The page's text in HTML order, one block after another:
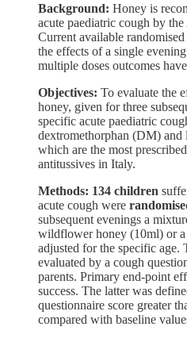
Background: Honey is
acute paediatric cough by
Current available
the effects of a single
multiple doses outcomes
Objectives: To evaluate the
honey, given for three
specific acute paediatric
dextromethorphan (DM)
which are the most
antitussives in Italy.
Methods: 134 children
acute cough were
subsequent evenings a
wildflower honey (10ml) or
adjusted for the specific age.
evaluated by a cough
parents. Primary end-point
success. The latter was
questionnaire score greater
compared with baseline